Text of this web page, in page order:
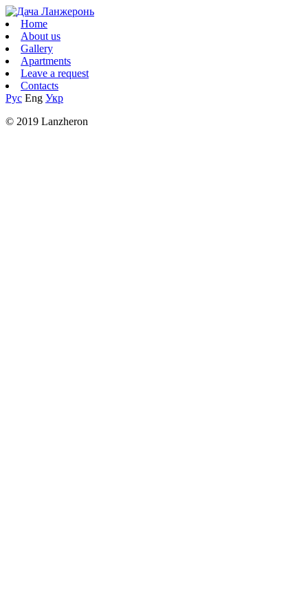
Home
About us
Gallery
Apartments
Leave a request
Contacts
Рус Eng Укр
© 2019 Lanzheron